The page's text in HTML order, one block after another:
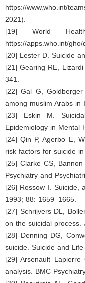
https://www.who.int/
2021).
[19] World
https://apps.who.int/
[20] Lester D. Suicide
[21] Gearing RE,
341.
[22] Gal G,
among muslim Arabs in
[23] Eskin M.
Epidemiology in Mental
[24] Qin P, Agerbo E,
risk factors for suicide
[25] Clarke CS,
Psychiatry and
[26] Rossow I. Suicide,
1993; 88: 1659–1665.
[27] Schrijvers DL,
on the suicidal process.
[28] Denning DG,
suicide. Suicide and
[29]
analysis. BMC